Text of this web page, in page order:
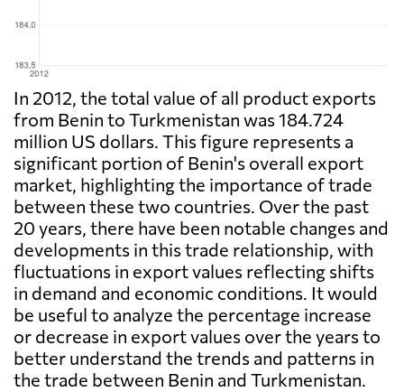
In 2012, the total value of all product exports
from Benin to Turkmenistan was 184.724
million US dollars. This figure represents a
significant portion of Benin's overall export
market, highlighting the importance of trade
between these two countries. Over the past
20 years, there have been notable changes and
developments in this trade relationship, with
fluctuations in export values reflecting shifts
in demand and economic conditions. It would
be useful to analyze the percentage increase
or decrease in export values over the years to
better understand the trends and patterns in
the trade between Benin and Turkmenistan.